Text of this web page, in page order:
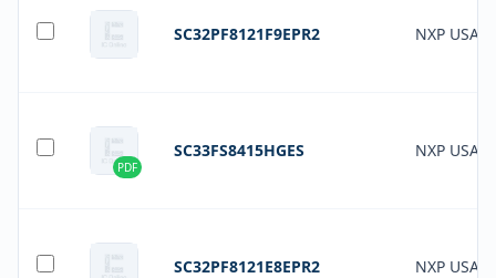
SC32PF8121F9EPR2 NXP USA
PDF
SC33FS8415HGES NXP USA
SC32PF8121E8EPR2 NXP USA